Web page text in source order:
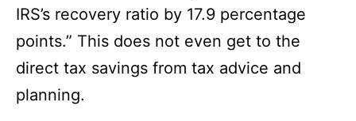
IRS’s recovery ratio by 17.9 percentage
points.” This does not even get to the
direct tax savings from tax advice and
planning.